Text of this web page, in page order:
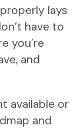
lays
have to
you’re
and
available or
and